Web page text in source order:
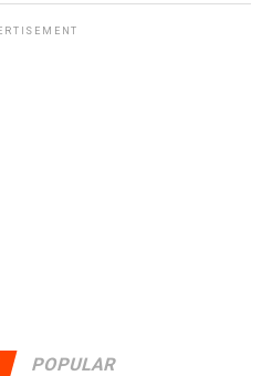
POPULAR